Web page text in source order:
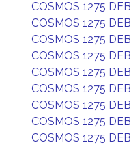
COSMOS 1275 DEB
COSMOS 1275 DEB
COSMOS 1275 DEB
COSMOS 1275 DEB
COSMOS 1275 DEB
COSMOS 1275 DEB
COSMOS 1275 DEB
COSMOS 1275 DEB
COSMOS 1275 DEB